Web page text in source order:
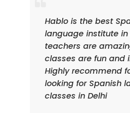
Hablo is the best
language institute in
teachers are
classes are fun and
Highly recommend
looking for Spanish
classes in Delhi